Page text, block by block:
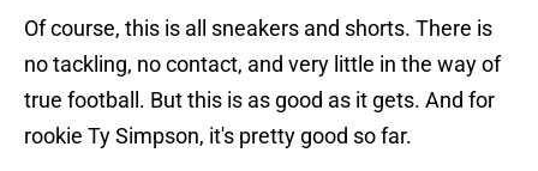
Of course, this is all sneakers and shorts. There is
no tackling, no contact, and very little in the way of
true football. But this is as good as it gets. And for
rookie Ty Simpson, it's pretty good so far.